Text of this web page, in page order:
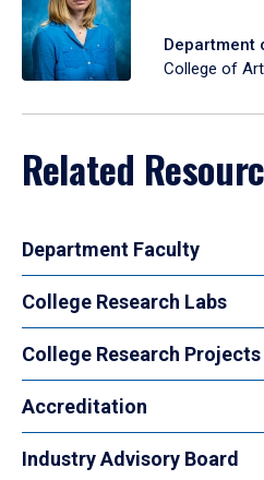
Department
College of
Related
Department Faculty
College Research Labs
College Research Projects
Accreditation
Industry Advisory Board